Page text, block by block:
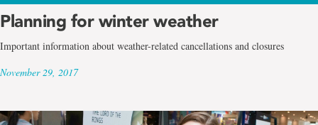
Planning for winter weather
Important information about weather-related cancellations and closures
November 29, 2017